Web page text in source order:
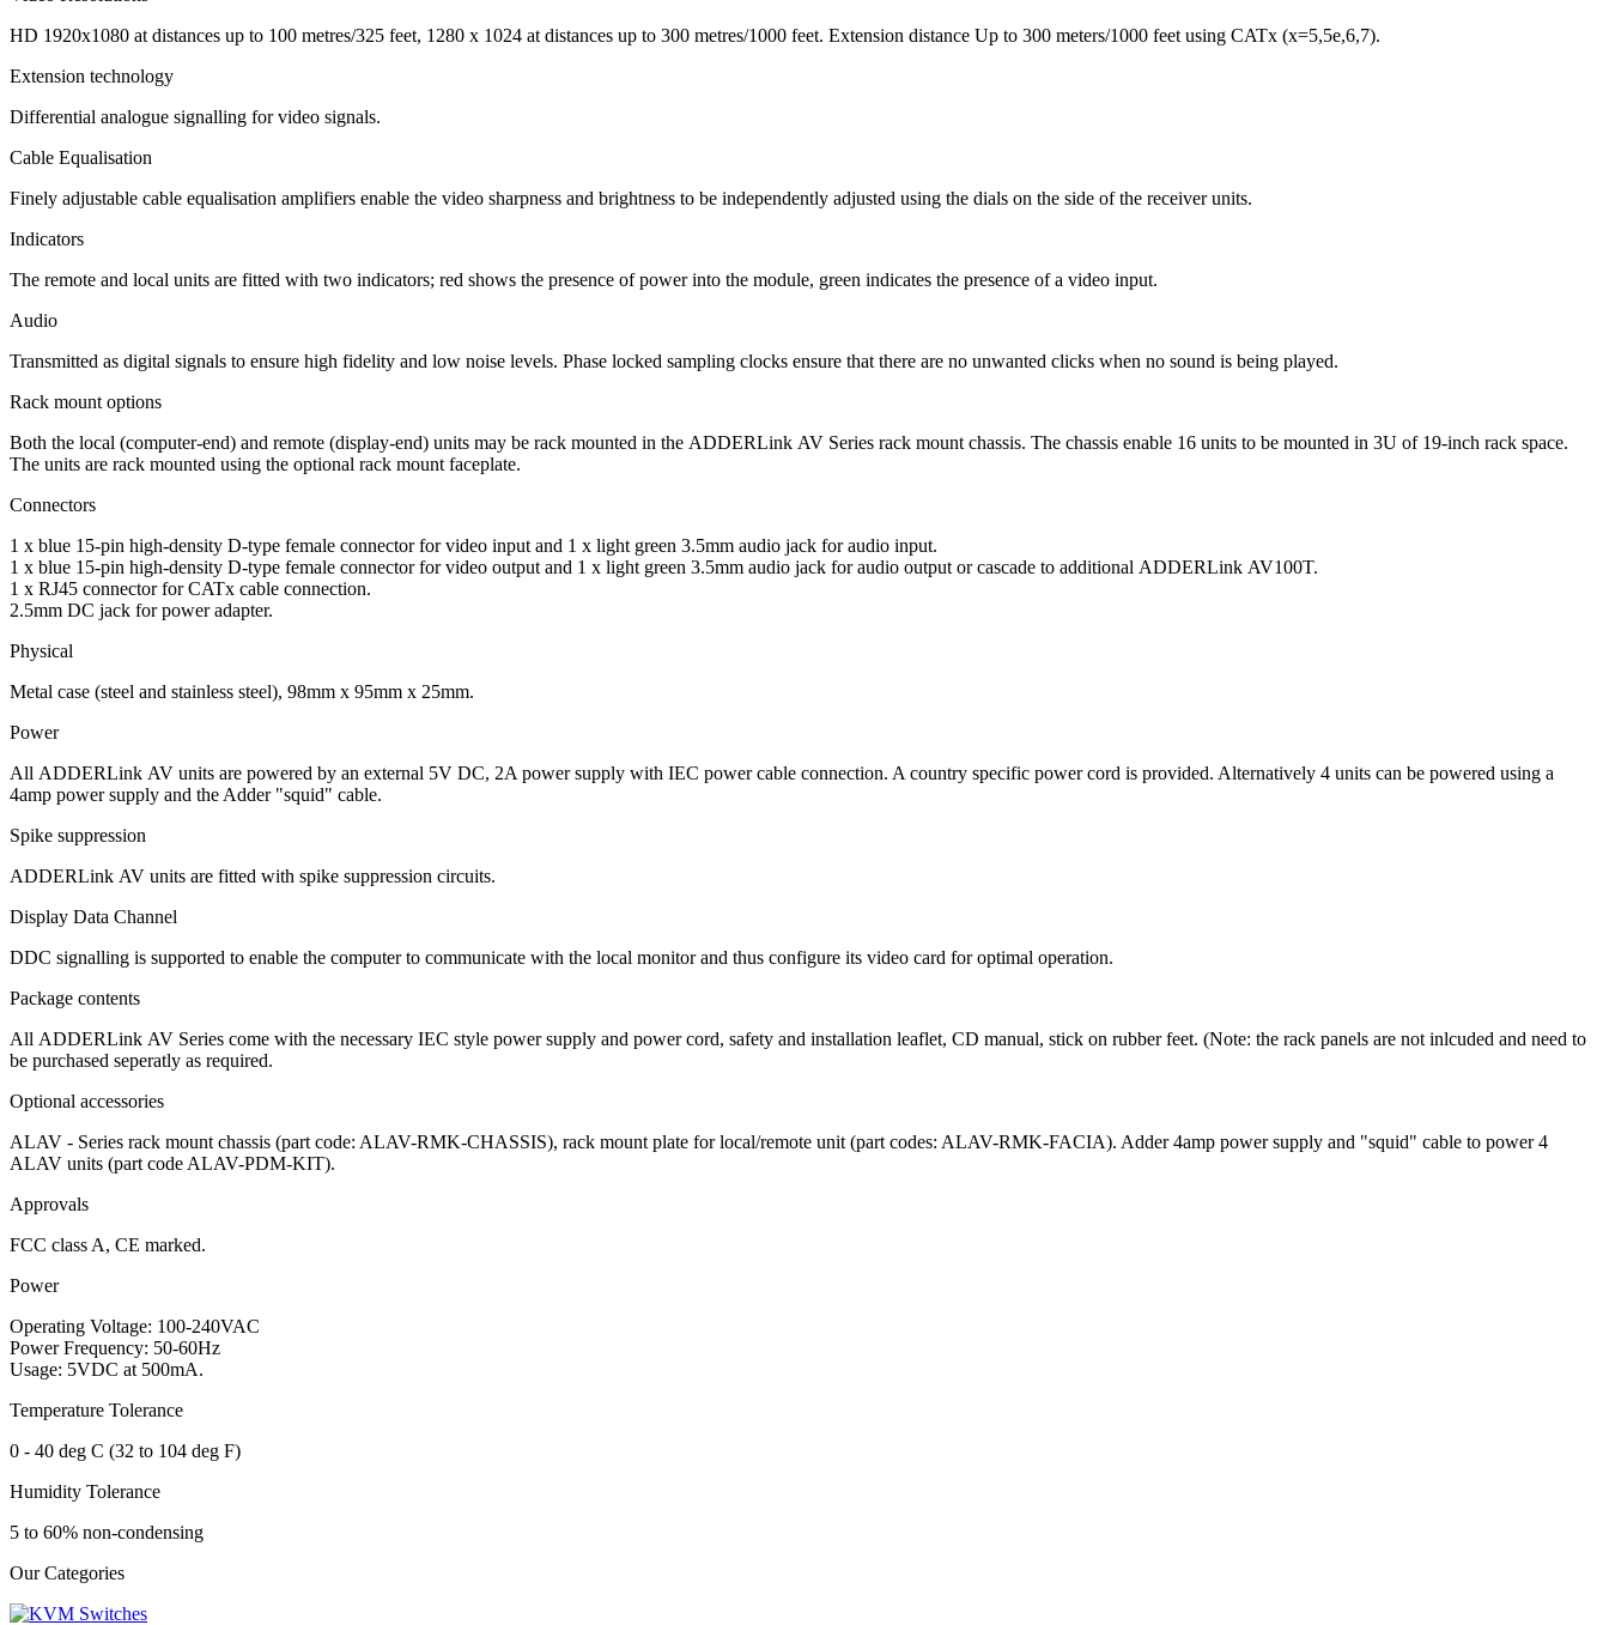
HD 1920x1080 at distances up to 100 metres/325 feet, 1280 x 1024 at distances up to 300 metres/1000 feet. Extension distance Up to 300 meters/1000 feet using CATx (x=5,5e,6,7).
Extension technology
Differential analogue signalling for video signals.
Cable Equalisation
Finely adjustable cable equalisation amplifiers enable the video sharpness and brightness to be independently adjusted using the dials on the side of the receiver units.
Indicators
The remote and local units are fitted with two indicators; red shows the presence of power into the module, green indicates the presence of a video input.
Audio
Transmitted as digital signals to ensure high fidelity and low noise levels. Phase locked sampling clocks ensure that there are no unwanted clicks when no sound is being played.
Rack mount options
Both the local (computer-end) and remote (display-end) units may be rack mounted in the ADDERLink AV Series rack mount chassis. The chassis enable 16 units to be mounted in 3U of 19-inch rack space.
The units are rack mounted using the optional rack mount faceplate.
Connectors
1 x blue 15-pin high-density D-type female connector for video input and 1 x light green 3.5mm audio jack for audio input.
1 x blue 15-pin high-density D-type female connector for video output and 1 x light green 3.5mm audio jack for audio output or cascade to additional ADDERLink AV100T.
1 x RJ45 connector for CATx cable connection.
2.5mm DC jack for power adapter.
Physical
Metal case (steel and stainless steel), 98mm x 95mm x 25mm.
Power
All ADDERLink AV units are powered by an external 5V DC, 2A power supply with IEC power cable connection. A country specific power cord is provided. Alternatively 4 units can be powered using a
4amp power supply and the Adder "squid" cable.
Spike suppression
ADDERLink AV units are fitted with spike suppression circuits.
Display Data Channel
DDC signalling is supported to enable the computer to communicate with the local monitor and thus configure its video card for optimal operation.
Package contents
All ADDERLink AV Series come with the necessary IEC style power supply and power cord, safety and installation leaflet, CD manual, stick on rubber feet. (Note: the rack panels are not inlcuded and need to
be purchased seperatly as required.
Optional accessories
ALAV - Series rack mount chassis (part code: ALAV-RMK-CHASSIS), rack mount plate for local/remote unit (part codes: ALAV-RMK-FACIA). Adder 4amp power supply and "squid" cable to power 4
ALAV units (part code ALAV-PDM-KIT).
Approvals
FCC class A, CE marked.
Power
Operating Voltage: 100-240VAC
Power Frequency: 50-60Hz
Usage: 5VDC at 500mA.
Temperature Tolerance
0 - 40 deg C (32 to 104 deg F)
Humidity Tolerance
5 to 60% non-condensing
Our Categories